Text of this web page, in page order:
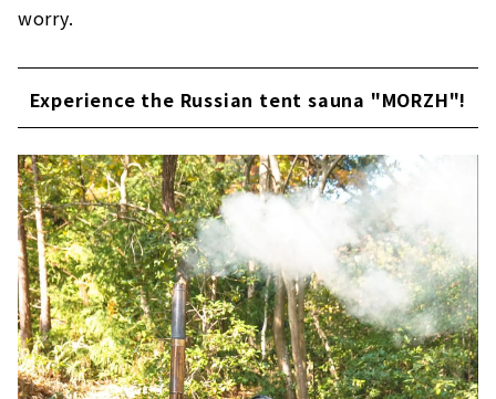
worry.
Experience the Russian tent sauna "MORZH"!